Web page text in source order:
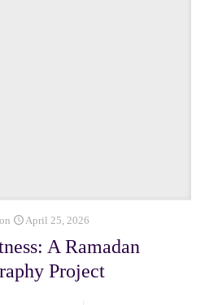
on April 25, 2026
A Ramadan
Project